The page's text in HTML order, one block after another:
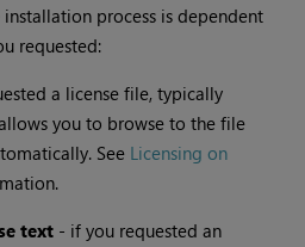
installation process is dependent
requested:
a license file, typically
you to browse to the file
See Licensing on
text - if you requested an